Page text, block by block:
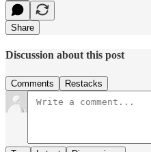
Share
Discussion about this post
Comments Restacks